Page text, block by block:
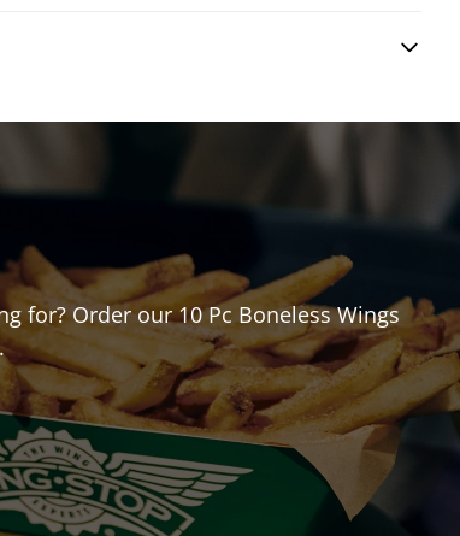
for? Order our 10 Pc Boneless Wings